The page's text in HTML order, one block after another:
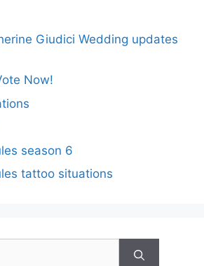
Giudici Wedding updates
Now!
season 6
tattoo situations